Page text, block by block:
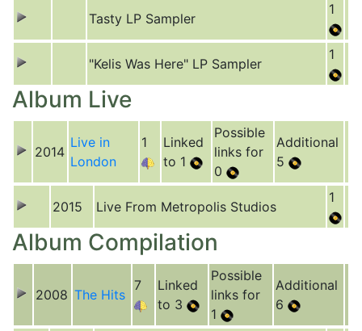
Tasty LP Sampler
1
"Kelis Was Here" LP Sampler
1
Album Live
2014
Live in
London
1
Linked
to 1
Possible
links for
0
Additional
5
2015 Live From Metropolis Studios
1
Album Compilation
2008 The Hits
7
Linked
to 3
Possible
links for
1
Additional
6